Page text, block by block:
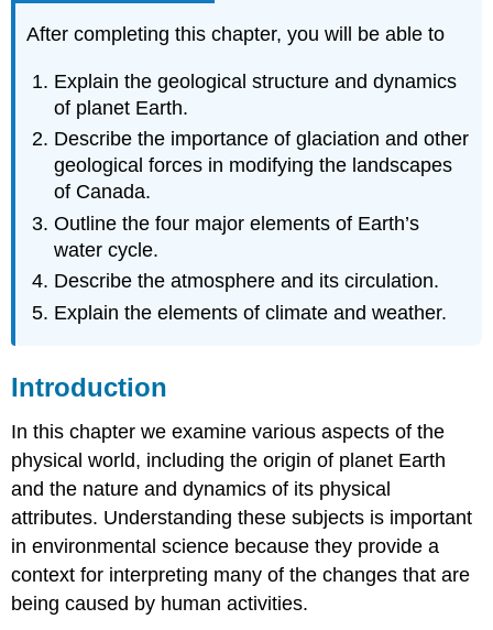
After completing this chapter, you will be able to
Explain the geological structure and dynamics
of planet Earth.
Describe the importance of glaciation and other
geological forces in modifying the landscapes
of Canada.
Outline the four major elements of Earth’s
water cycle.
Describe the atmosphere and its circulation.
Explain the elements of climate and weather.
Introduction
In this chapter we examine various aspects of the
physical world, including the origin of planet Earth
and the nature and dynamics of its physical
attributes. Understanding these subjects is important
in environmental science because they provide a
context for interpreting many of the changes that are
being caused by human activities.